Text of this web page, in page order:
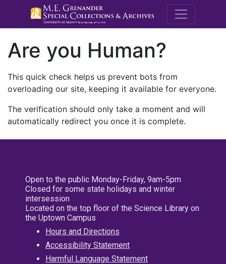
M.E.
Are you Human?
This quick check helps us prevent bots from
overloading our site, keeping it available for everyone.
The verification should only take a moment and will
automatically redirect you once it is complete.
Open to the public Monday-Friday, 9am-5pm
Closed for some state holidays and winter
intersession
Located on the top floor of the Science Library on
the Uptown Campus
Hours and Directions
Accessibility Statement
Harmful Language Statement